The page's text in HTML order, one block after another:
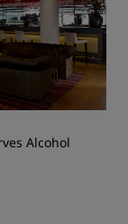
Alcohol